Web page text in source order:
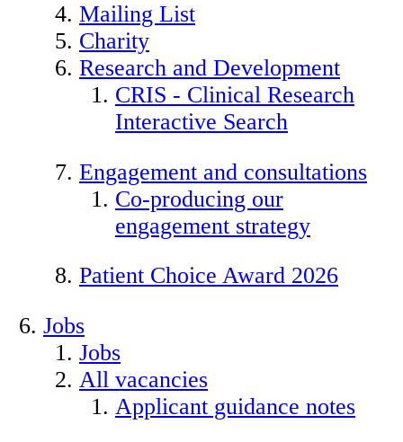
Mailing List
Charity
Research and Development
CRIS - Clinical Research
Interactive Search
Engagement and consultations
Co-producing our
engagement strategy
Patient Choice Award 2026
Jobs
Jobs
All vacancies
Applicant guidance notes